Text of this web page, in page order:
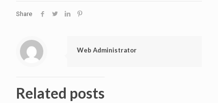
Share
Web Administrator
Related posts